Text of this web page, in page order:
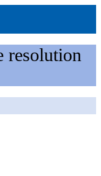
resolution